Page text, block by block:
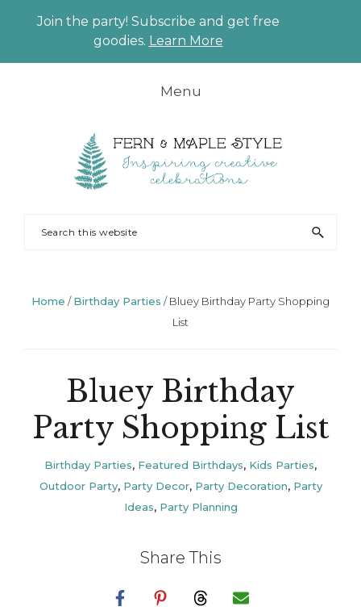
Join the party! Subscribe and get free
goodies. Learn More
Menu
AND
Planning
Styling
Search
Home /Birthday Parties /Bluey Birthday Party Shopping
List
Bluey Birthday
Party Shopping List
Birthday Parties, Featured Birthdays, Kids Parties,
Outdoor Party, Party Decor, Party Decoration, Party
Ideas, Party Planning
Share This